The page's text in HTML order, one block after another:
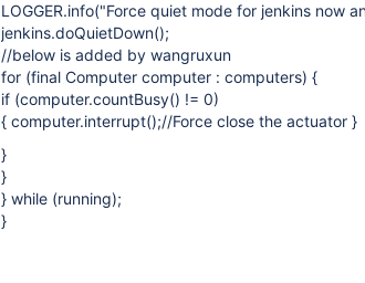
LOGGER.info("Force quiet mode for jenkins now
jenkins.doQuietDown();
//below is added by wangruxun
for (final Computer computer : computers) {
if (computer.countBusy() != 0)
{ computer.interrupt();//Force close the actuator }
}
}
} while (running);
}